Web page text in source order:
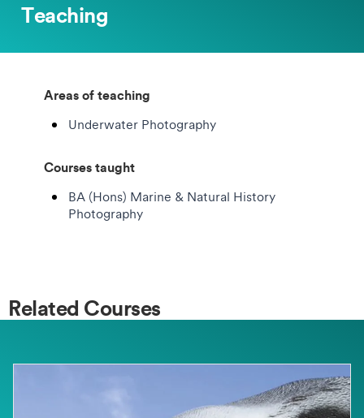
Teaching
Areas of teaching
Underwater Photography
Courses taught
BA (Hons) Marine & Natural History
Photography
Related Courses